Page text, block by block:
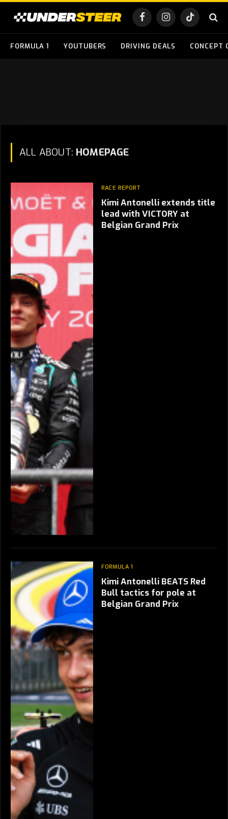
FacebookInstagramTikTok
FORMULA 1 YOUTUBERS DRIVING DEALS CONCEPT
ALL ABOUT: HOMEPAGE
RACE REPORT
Kimi Antonelli extends title
lead with VICTORY at
Belgian Grand Prix
FORMULA 1
Kimi Antonelli BEATS Red
Bull tactics for pole at
Belgian Grand Prix